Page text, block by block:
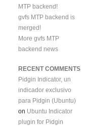
MTP backend!
gvfs MTP backend is
merged!
More gvfs MTP
backend news
RECENT COMMENTS
Pidgin Indicator, un
indicador exclusivo
para Pidgin (Ubuntu)
on Ubuntu Indicator
plugin for Pidgin